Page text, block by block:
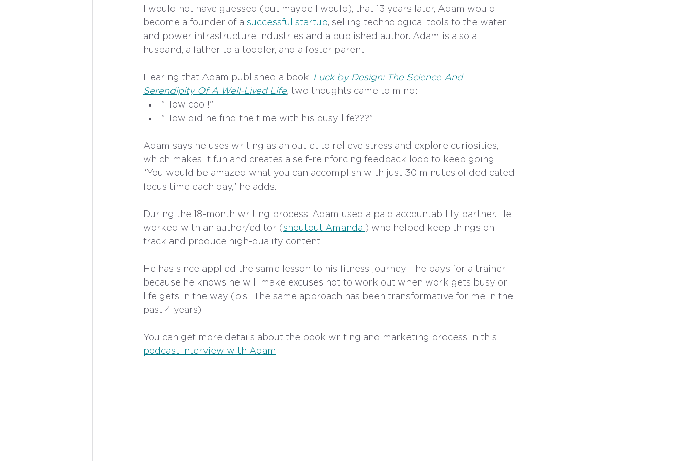
I would not have guessed (but maybe I would), that 13 years later, Adam would
become a founder of a successful startup, selling technological tools to the water
and power infrastructure industries and a published author. Adam is also a
husband, a father to a toddler, and a foster parent.
Hearing that Adam published a book, Luck by Design: The Science And
Serendipity Of A Well-Lived Life, two thoughts came to mind:
"How cool!"
"How did he find the time with his busy life???"
Adam says he uses writing as an outlet to relieve stress and explore curiosities,
which makes it fun and creates a self-reinforcing feedback loop to keep going.
“You would be amazed what you can accomplish with just 30 minutes of dedicated
focus time each day,” he adds.
During the 18-month writing process, Adam used a paid accountability partner. He
worked with an author/editor (shoutout Amanda! ) who helped keep things on
track and produce high-quality content.
He has since applied the same lesson to his fitness journey - he pays for a trainer -
because he knows he will make excuses not to work out when work gets busy or
life gets in the way (p.s.: The same approach has been transformative for me in the
past 4 years).
You can get more details about the book writing and marketing process in this
podcast interview with Adam.